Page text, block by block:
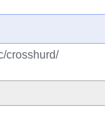
crosshurd/